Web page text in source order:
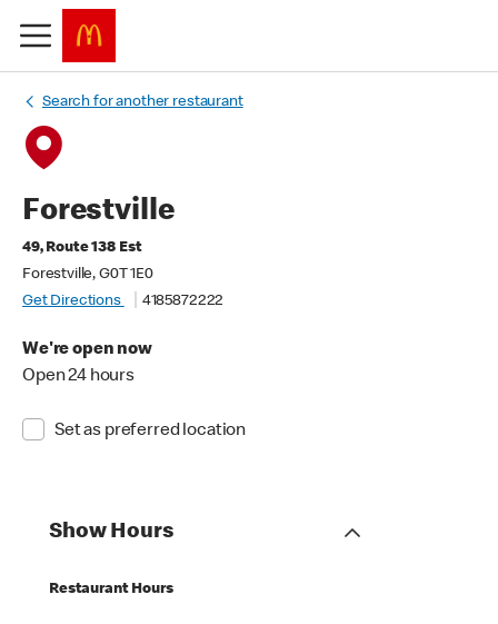
Search for another restaurant
Forestville
49, Route 138 Est
Forestville, G0T 1E0
Get Directions
4185872222
We're open now
Open 24 hours
Set as preferred location
Show Hours
Restaurant Hours